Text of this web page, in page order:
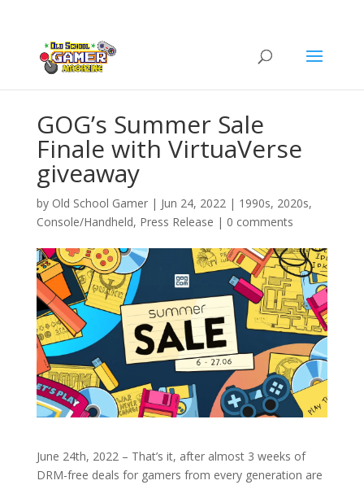
GOG’s Summer Sale
Finale with VirtuaVerse
giveaway
by Old School Gamer| Jun 24, 2022| 1990s, 2020s,
Console/Handheld, Press Release | 0 comments
June 24th, 2022 – That’s it, after almost 3 weeks of
DRM-free deals for gamers from every generation are